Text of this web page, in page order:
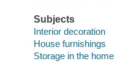
Subjects
Interior decoration
House furnishings
Storage in the home